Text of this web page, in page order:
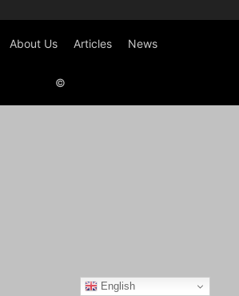
About Us Articles News
©
English